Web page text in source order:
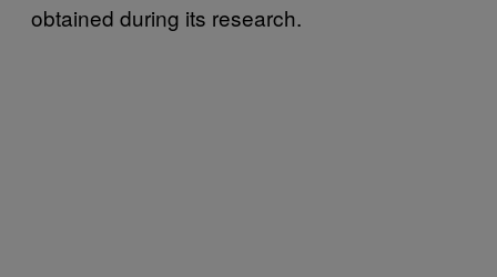
obtained during its research.